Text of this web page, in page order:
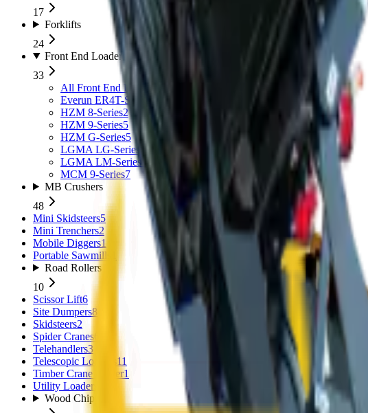
17
Forklifts
24
Front End Loaders
33
All Front End Loaders
Everun ER4T-Series 5
HZM 8-Series2
HZM 9-Series5
HZM G-Series5
LGMA LG-Series3
LGMA LM-Series4
MCM 9-Series7
MB Crushers
48
Mini Skidsteers5
Mini Trenchers2
Mobile Diggers1
Portable Sawmills
Road Rollers
10
Scissor Lift6
Site Dumpers8
Skidsteers2
Spider Cranes
Telehandlers3
Telescopic Loaders
11
Timber Crane Trailer1
Utility Loaders
Wood Chippers